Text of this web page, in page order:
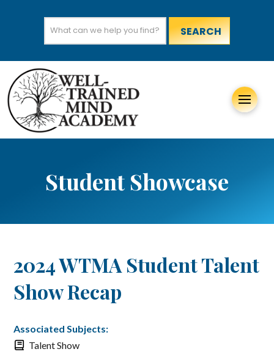
Student Showcase
2024 WTMA Student Talent
Show Recap
Associated Subjects:
Talent Show